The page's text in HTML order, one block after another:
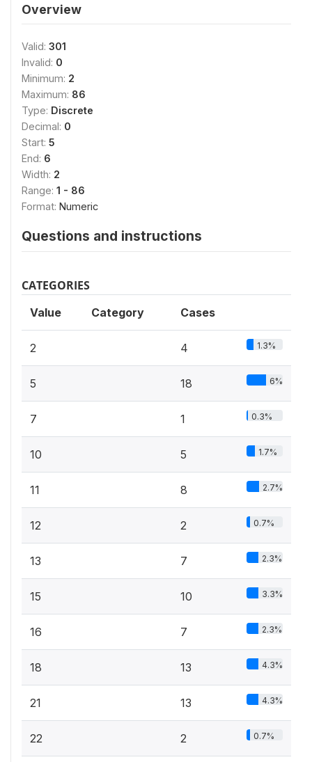
Overview
Valid: 301
Invalid: 0
Minimum: 2
Maximum: 86
Type: Discrete
Decimal: 0
Start: 5
End: 6
Width: 2
Range: 1 - 86
Format: Numeric
Questions and instructions
CATEGORIES
Value Category Cases
2 4 1.3%
5 18 6%
7 1 0.3%
10 5 1.7%
11 8 2.7%
12 2 0.7%
13 7 2.3%
15 10 3.3%
16 7 2.3%
18 13 4.3%
21 13 4.3%
22 2 0.7%